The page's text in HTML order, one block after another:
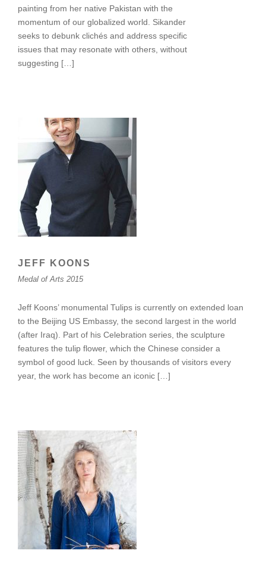
painting from her native Pakistan with the
momentum of our globalized world. Sikander
seeks to debunk clichés and address specific
issues that may resonate with others, without
suggesting […]
JEFF KOONS
Medal of Arts 2015
Jeff Koons’ monumental Tulips is currently on extended loan
to the Beijing US Embassy, the second largest in the world
(after Iraq). Part of his Celebration series, the sculpture
features the tulip flower, which the Chinese consider a
symbol of good luck. Seen by thousands of visitors every
year, the work has become an iconic […]